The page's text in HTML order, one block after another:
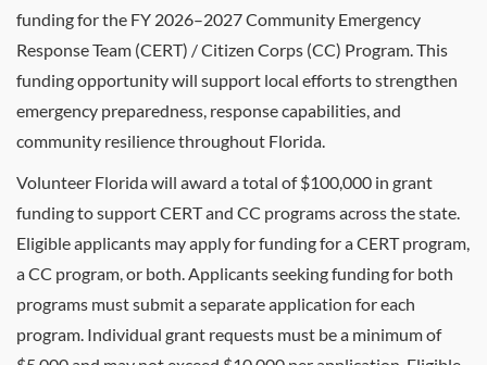
funding for the FY 2026–2027 Community Emergency
Response Team (CERT) / Citizen Corps (CC) Program. This
funding opportunity will support local efforts to strengthen
emergency preparedness, response capabilities, and
community resilience throughout Florida.
Volunteer Florida will award a total of $100,000 in grant
funding to support CERT and CC programs across the state.
Eligible applicants may apply for funding for a CERT program,
a CC program, or both. Applicants seeking funding for both
programs must submit a separate application for each
program. Individual grant requests must be a minimum of